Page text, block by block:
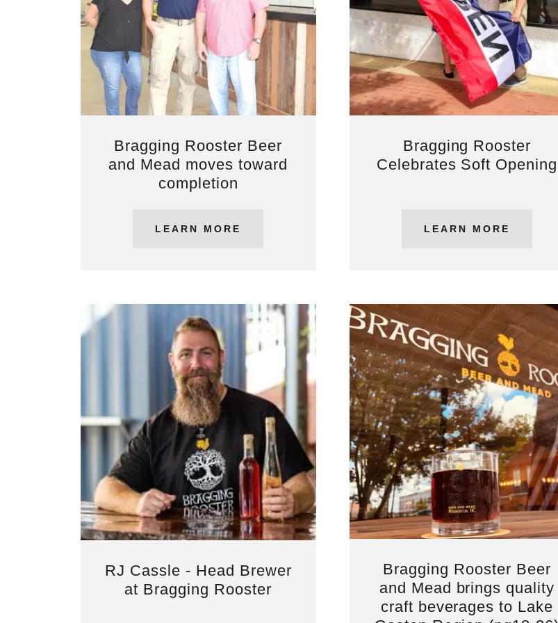
Bragging Rooster Beer
and Mead moves toward
completion
LEARN MORE
Bragging Rooster
Celebrates Soft Opening
LEARN MORE
RJ Cassle - Head Brewer
at Bragging Rooster
Bragging Rooster Beer
and Mead brings quality
craft beverages to Lake